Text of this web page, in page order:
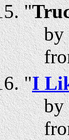
"
by
"I
by